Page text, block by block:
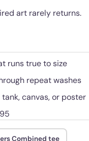
art rarely returns.
runs true to size
repeat washes
canvas, or poster
Combined tee